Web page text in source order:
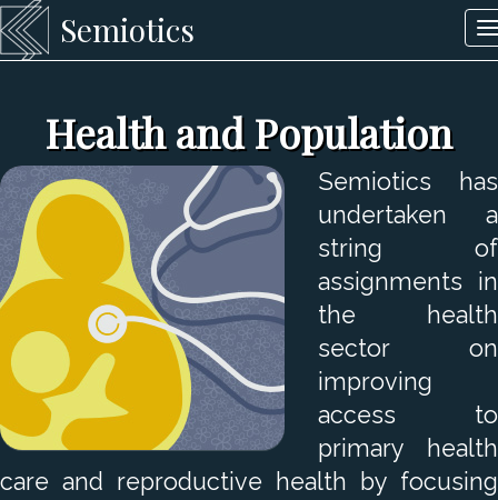
Semiotics
Health and Population
Semiotics has
undertaken a
string of
assignments in
the health
sector on
improving
access to
primary health
care and reproductive health by focusing